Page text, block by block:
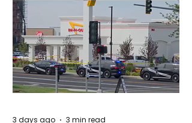
3 days ago 3 min read